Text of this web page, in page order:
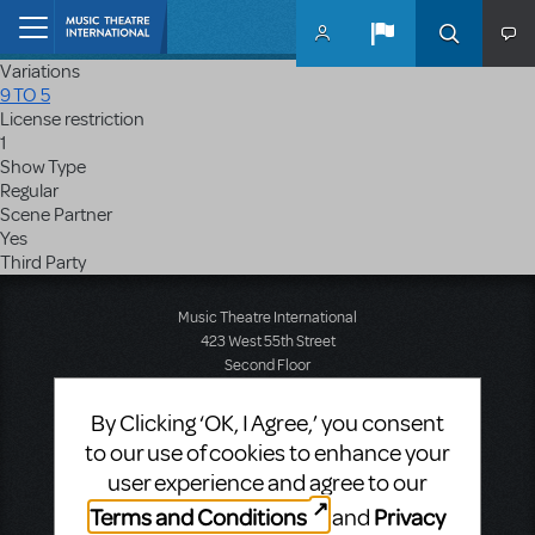
Skip to main content
Variations
9 TO 5
License restriction
1
Show Type
Regular
Scene Partner
Yes
Third Party
Music Theatre International
423 West 55th Street
Second Floor
T: +1 (212) 541-4684
F: +1 (212) 397-4684
Music Theatre International: Europe
By Clicking ‘OK, I Agree,’ you consent
to our use of cookies to enhance your
user experience and agree to our
Terms and Conditions
and Privacy